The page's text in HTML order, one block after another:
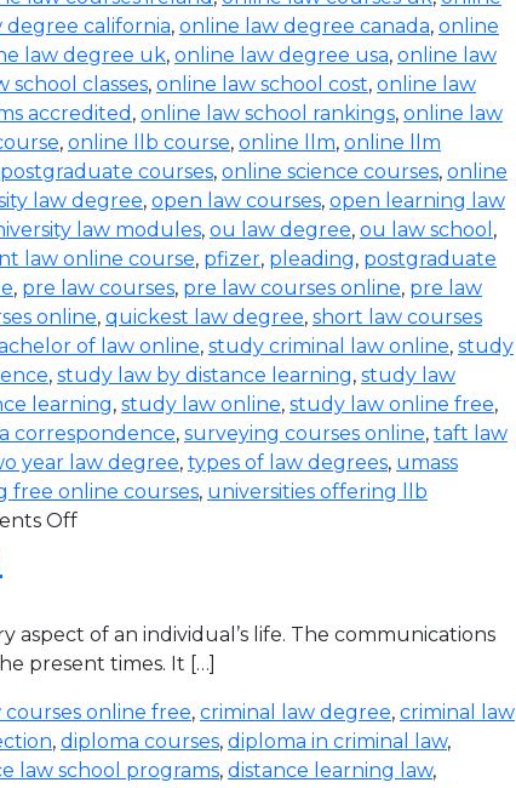
degree california, online law degree canada, online
law degree uk, online law degree usa, online law
school classes, online law school cost, online law
accredited , online law school rankings, online law
, online llb course, online llm, online llm
courses, online science courses, online
law degree, open law courses, open learning law
law modules, ou law degree, ou law school ,
law online course, pfizer, pleading, postgraduate
, pre law courses, pre law courses online, pre law
online, quickest law degree, short law courses
of law online, study criminal law online, study
, study law by distance learning, study law
learning, study law online, study law online free,
correspondence, surveying courses online, taft law
year law degree, types of law degrees, umass
free online courses, universities offering llb
Off
of an individual’s life. The communications
present times. It […]
online free, criminal law degree, criminal law
, diploma courses, diploma in criminal law,
law school programs, distance learning law,